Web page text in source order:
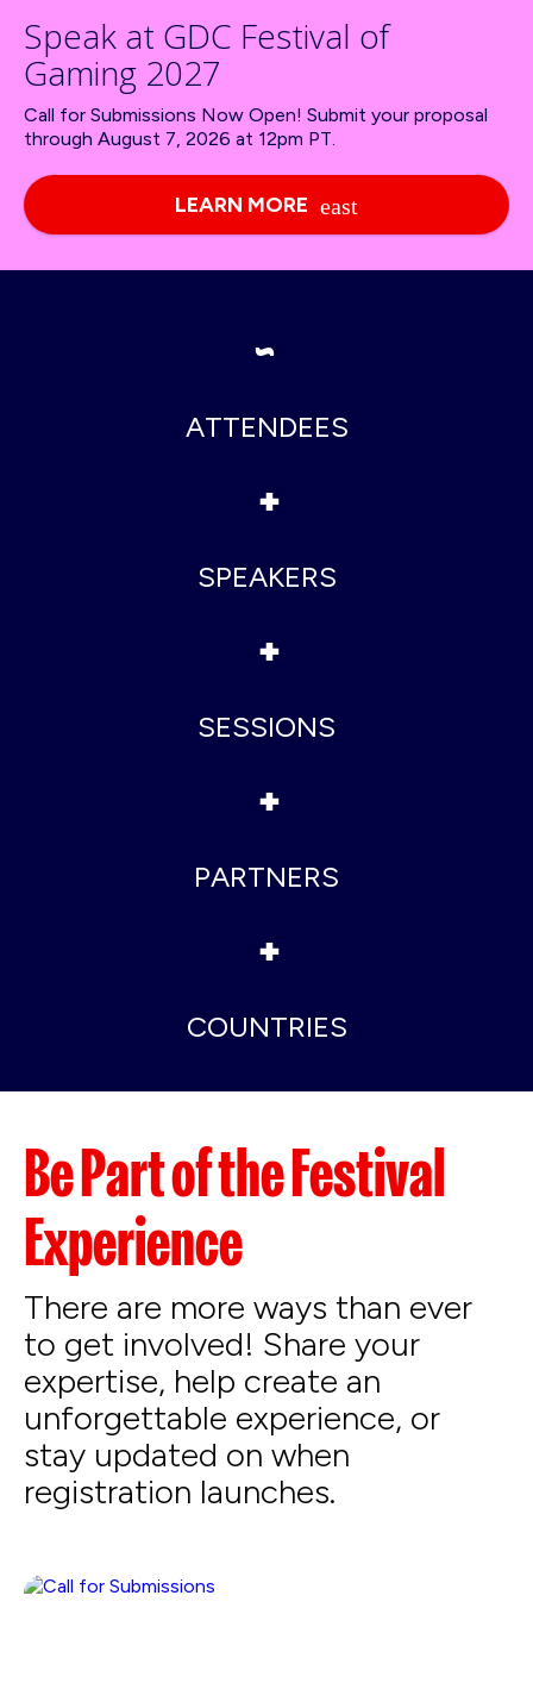
Speak at GDC Festival of
Gaming 2027
Call for Submissions Now Open! Submit your proposal
through August 7, 2026 at 12pm PT.
LEARN MORE
~
ATTENDEES
+
SPEAKERS
+
SESSIONS
+
PARTNERS
+
COUNTRIES
Be Part of the Festival
Experience
There are more ways than ever
to get involved! Share your
expertise, help create an
unforgettable experience, or
stay updated on when
registration launches.